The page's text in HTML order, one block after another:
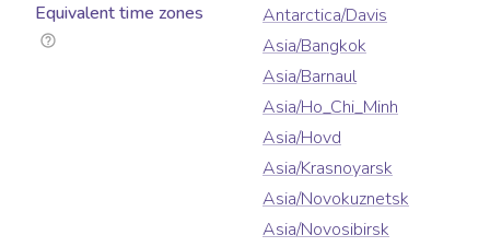
Equivalent time zones
Antarctica/Davis
Asia/Bangkok
Asia/Barnaul
Asia/Ho_Chi_Minh
Asia/Hovd
Asia/Krasnoyarsk
Asia/Novokuznetsk
Asia/Novosibirsk